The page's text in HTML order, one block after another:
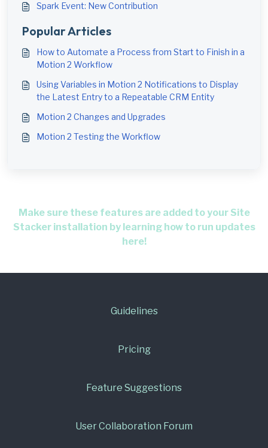
Spark Event: New Contribution
Popular Articles
How to Automate a Process from Start to Finish in a
Motion 2 Workflow
Using Variables in Motion 2 Notifications to Display
the Latest Entry to a Repeatable CRM Entity
Motion 2 Changes and Upgrades
Motion 2 Testing the Workflow
Make sure these features are added to your Site
Stacker installation by learning how to run updates
here!
Guidelines
Pricing
Feature Suggestions
User Collaboration Forum